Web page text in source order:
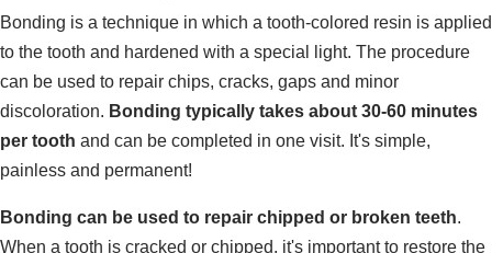
Bonding is a technique in which a tooth-colored resin is applied
to the tooth and hardened with a special light. The procedure
can be used to repair chips, cracks, gaps and minor
discoloration. Bonding typically takes about 30-60 minutes
per tooth and can be completed in one visit. It's simple,
painless and permanent!
Bonding can be used to repair chipped or broken teeth.
When a tooth is cracked or chipped, it's important to restore the